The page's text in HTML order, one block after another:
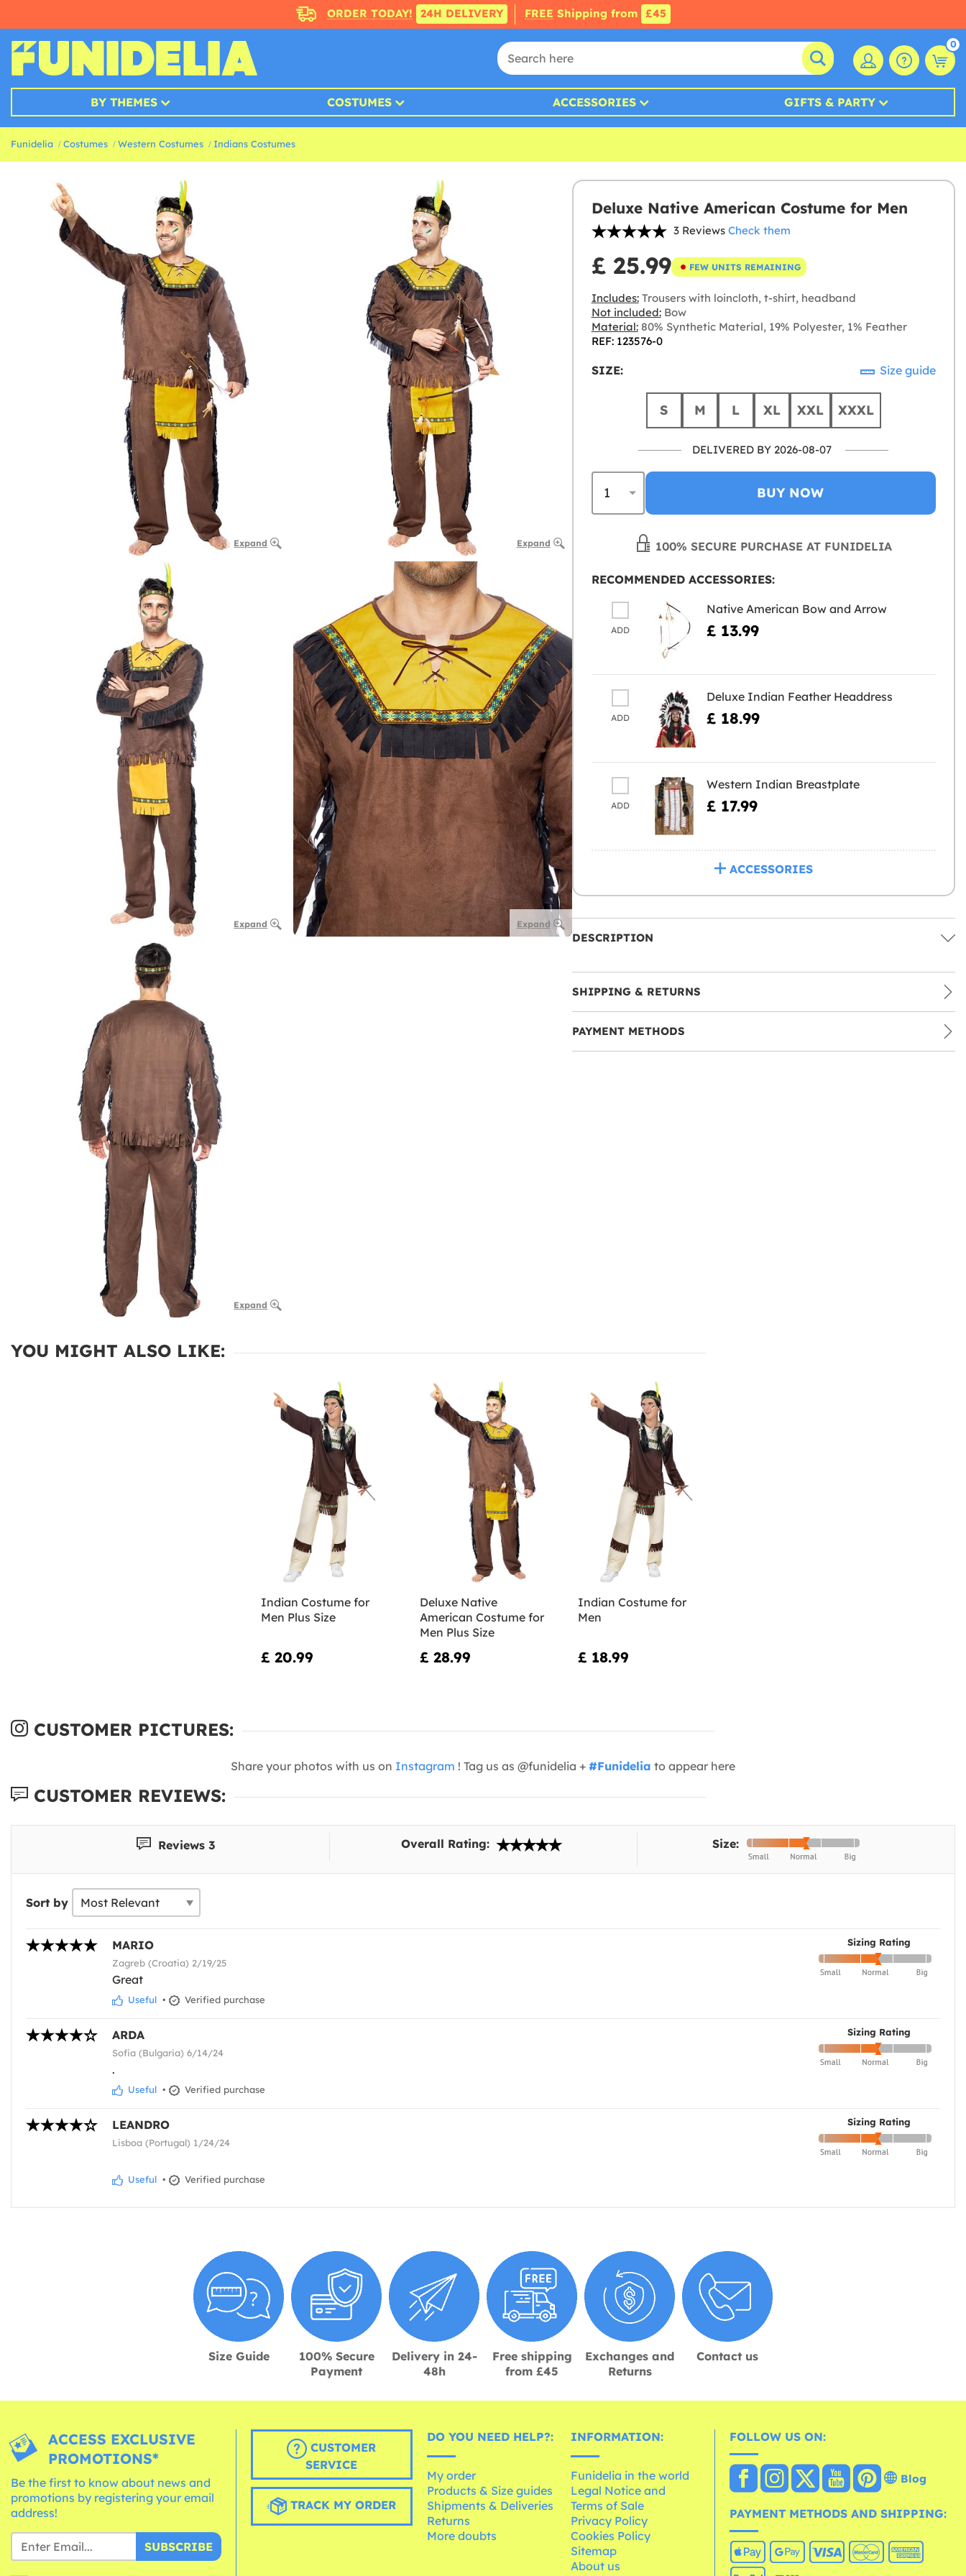
ORDER TODAY! 24H DELIVERY FREE Shipping from £45
0
BY THEMES COSTUMES ACCESSORIES GIFTS & PARTY
Funidelia Costumes Western Costumes Indians Costumes
Expand Expand
Expand Expand
Expand
Deluxe Native American Costume for Men
3 Reviews Check them
£ 25.99 FEW UNITS REMAINING
Includes:Trousers with loincloth, t-shirt, headband
Not included:Bow
Material:80% Synthetic Material, 19% Polyester, 1% Feather
REF: 123576-0
SIZE: Size guide
S M L XL XXL XXXL
DELIVERED BY 2026-08-07
BUY NOW
100% SECURE PURCHASE AT FUNIDELIA
RECOMMENDED ACCESSORIES:
ADD
Native American Bow and Arrow
£ 13.99
ADD
Deluxe Indian Feather Headdress
£ 18.99
ADD
Western Indian Breastplate
£ 17.99
ACCESSORIES
DESCRIPTION
SHIPPING & RETURNS
PAYMENT METHODS
YOU MIGHT ALSO LIKE:
Indian Costume for
Men Plus Size
£ 20.99
Deluxe Native
American Costume for
Men Plus Size
£ 28.99
Indian Costume for
Men
£ 18.99
CUSTOMER PICTURES:
Share your photos with us on Instagram ! Tag us as @funidelia + #Funidelia to appear here
CUSTOMER REVIEWS:
Reviews 3 Overall Rating: Size:
Sort by
Sizing Rating
MARIO
Zagreb (Croatia) 2/19/25
Great
Useful • Verified purchase
Sizing Rating
ARDA
Sofia (Bulgaria) 6/14/24
.
Useful • Verified purchase
Sizing Rating
LEANDRO
Lisboa (Portugal) 1/24/24
Useful • Verified purchase
Size Guide
100% Secure
Payment
Delivery in 24-
48h
Free shipping
from £45
Exchanges and
Returns
Contact us
ACCESS EXCLUSIVE
PROMOTIONS*
Be the first to know about news and
promotions by registering your email
address!
SUBSCRIBE
CUSTOMER
SERVICE
TRACK MY ORDER
DO YOU NEED HELP?:
My order
Products & Size guides
Shipments & Deliveries
Returns
More doubts
INFORMATION:
Funidelia in the world
Legal Notice and
Terms of Sale
Privacy Policy
Cookies Policy
Sitemap
About us
FOLLOW US ON:
Blog
PAYMENT METHODS AND SHIPPING: